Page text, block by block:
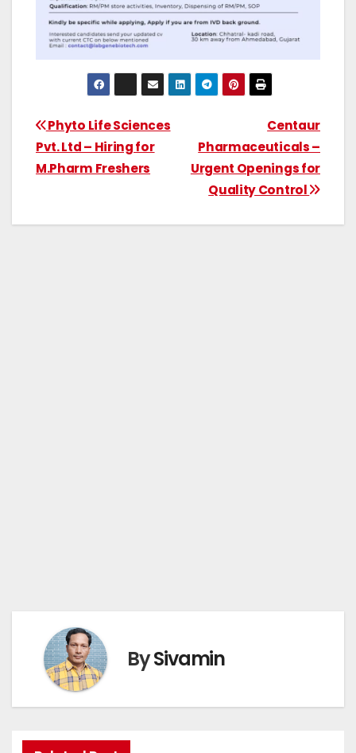
Centaur
Pharmaceuticals –
Urgent Openings for
Quality Control
Phyto Life Sciences
Pvt. Ltd – Hiring for
M.Pharm Freshers
BySivamin